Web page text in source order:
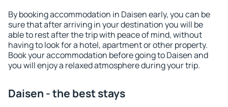
By booking accommodation in Daisen early, you can be
sure that after arriving in your destination you will be
able to rest after the trip with peace of mind, without
having to look for a hotel, apartment or other property.
Book your accommodation before going to Daisen and
you will enjoy a relaxed atmosphere during your trip.
Daisen - the best stays